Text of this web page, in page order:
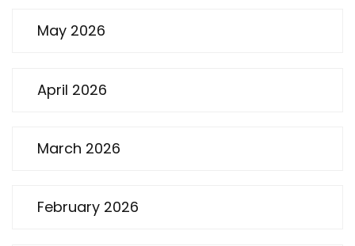
May 2026
April 2026
March 2026
February 2026